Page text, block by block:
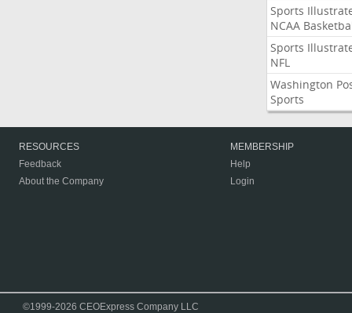
Sports
NCAA
Sports
NFL
Washington
Sports
RESOURCES
Feedback
About the Company
MEMBERSHIP
Help
Login
©1999-2026 CEOExpress Company LLC